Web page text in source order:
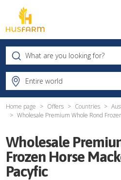
Home page Offers Countries
Wholesale Premium Whole Rond
Wholesale
Frozen Horse
Pacyfic